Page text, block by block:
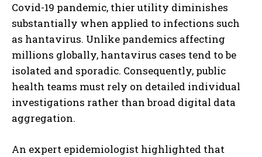
Covid-19 pandemic, thier utility diminishes
substantially when applied to infections such
as hantavirus. Unlike pandemics affecting
millions globally, hantavirus cases tend to be
isolated and sporadic. Consequently, public
health teams must rely on detailed individual
investigations rather than broad digital data
aggregation.
An expert epidemiologist highlighted that